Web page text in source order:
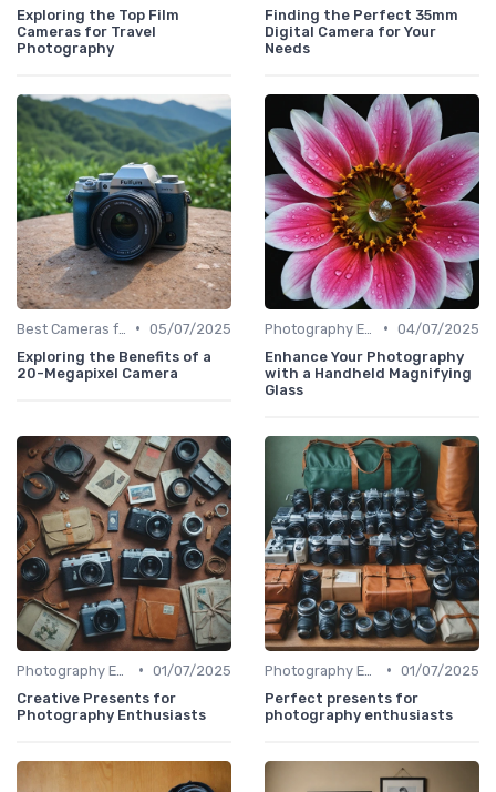
Exploring the Top Film
Cameras for Travel
Photography
Finding the Perfect 35mm
Digital Camera for Your
Needs
• 05/07/2025
Exploring the Benefits of a
20-Megapixel Camera
• 04/07/2025
Enhance Your Photography
with a Handheld Magnifying
Glass
• 01/07/2025
Creative Presents for
Photography Enthusiasts
• 01/07/2025
Perfect presents for
photography enthusiasts